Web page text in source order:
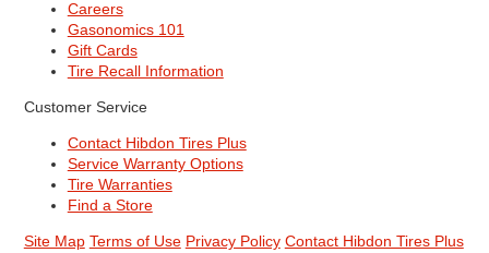
Careers
Gasonomics 101
Gift Cards
Tire Recall Information
Customer Service
Contact Hibdon Tires Plus
Service Warranty Options
Tire Warranties
Find a Store
Site Map Terms of Use Privacy Policy Contact Hibdon Tires Plus